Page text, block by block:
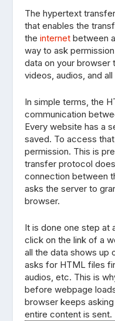
The hypertext
that enables the
theinternet between
way to ask
data on your browser
videos, audios, and
In simple terms, the
communication
Every website has a
saved. To access
permission. This is
transfer protocol
connection between
asks the server to
browser.
It is done one step at
click on the link of a
all the data shows up
asks for HTML files
audios, etc. This is
before webpage
browser keeps
entire content is sent.